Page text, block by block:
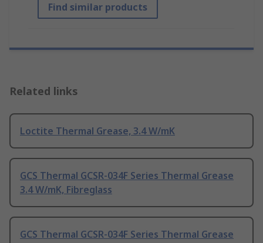
Find similar products
Related links
Loctite Thermal Grease, 3.4 W/mK
GCS Thermal GCSR-034F Series Thermal Grease
3.4 W/mK, Fibreglass
GCS Thermal GCSR-034F Series Thermal Grease